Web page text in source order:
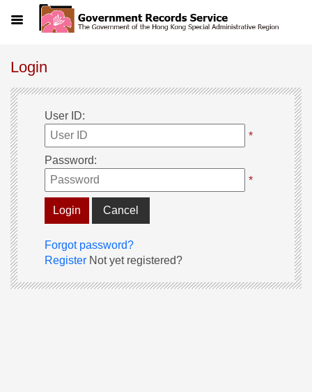
Login
User ID:
*
Password:
*
Cancel
Forgot password?
Register Not yet registered?